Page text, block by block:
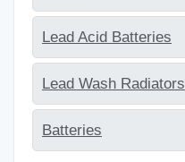
Lead Acid Batteries
Lead Wash Radiators
Batteries